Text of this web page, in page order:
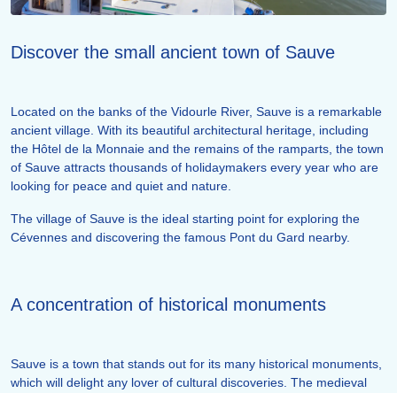
Discover the small ancient town of Sauve
Located on the banks of the Vidourle River, Sauve is a remarkable
ancient village. With its beautiful architectural heritage, including
the Hôtel de la Monnaie and the remains of the ramparts, the town
of Sauve attracts thousands of holidaymakers every year who are
looking for peace and quiet and nature.
The village of Sauve is the ideal starting point for exploring the
Cévennes and discovering the famous Pont du Gard nearby.
A concentration of historical monuments
Sauve is a town that stands out for its many historical monuments,
which will delight any lover of cultural discoveries. The medieval